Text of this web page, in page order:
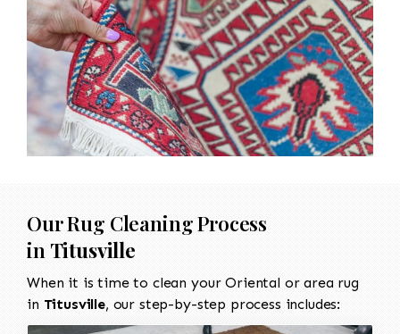
Our Rug Cleaning Process
in Titusville
When it is time to clean your Oriental or area rug
in Titusville, our step-by-step process includes: